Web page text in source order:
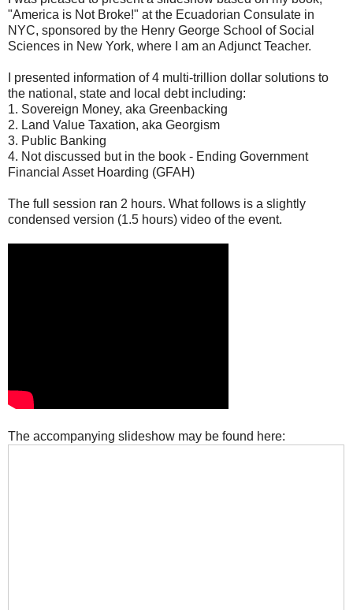
"America is Not Broke!" at the Ecuadorian Consulate in
NYC, sponsored by the Henry George School of Social
Sciences in New York, where I am an Adjunct Teacher.
I presented information of 4 multi-trillion dollar solutions to
the national, state and local debt including:
1. Sovereign Money, aka Greenbacking
2. Land Value Taxation, aka Georgism
3. Public Banking
4. Not discussed but in the book - Ending Government
Financial Asset Hoarding (GFAH)
The full session ran 2 hours. What follows is a slightly
condensed version (1.5 hours) video of the event.
The accompanying slideshow may be found here: